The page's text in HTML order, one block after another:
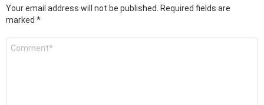
Your email address will not be published.
Required fields are
marked *